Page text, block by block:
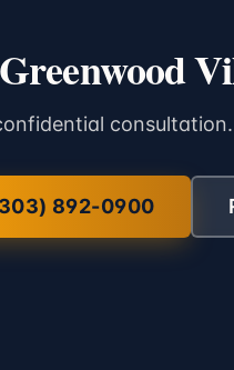
Greenwood
892-0900